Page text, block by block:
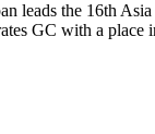
leads the 16th
GC with a place